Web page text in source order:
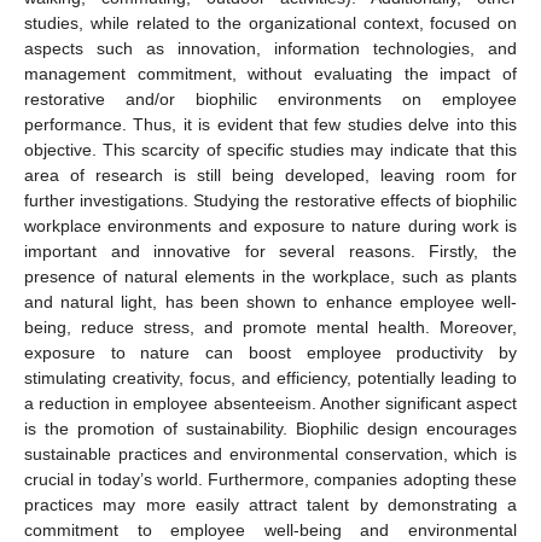
studies, while related to the organizational context, focused on
aspects such as innovation, information technologies, and
management commitment, without evaluating the impact of
restorative and/or biophilic environments on employee
performance. Thus, it is evident that few studies delve into this
objective. This scarcity of specific studies may indicate that this
area of research is still being developed, leaving room for
further investigations. Studying the restorative effects of biophilic
workplace environments and exposure to nature during work is
important and innovative for several reasons. Firstly, the
presence of natural elements in the workplace, such as plants
and natural light, has been shown to enhance employee well-
being, reduce stress, and promote mental health. Moreover,
exposure to nature can boost employee productivity by
stimulating creativity, focus, and efficiency, potentially leading to
a reduction in employee absenteeism. Another significant aspect
is the promotion of sustainability. Biophilic design encourages
sustainable practices and environmental conservation, which is
crucial in today’s world. Furthermore, companies adopting these
practices may more easily attract talent by demonstrating a
commitment to employee well-being and environmental